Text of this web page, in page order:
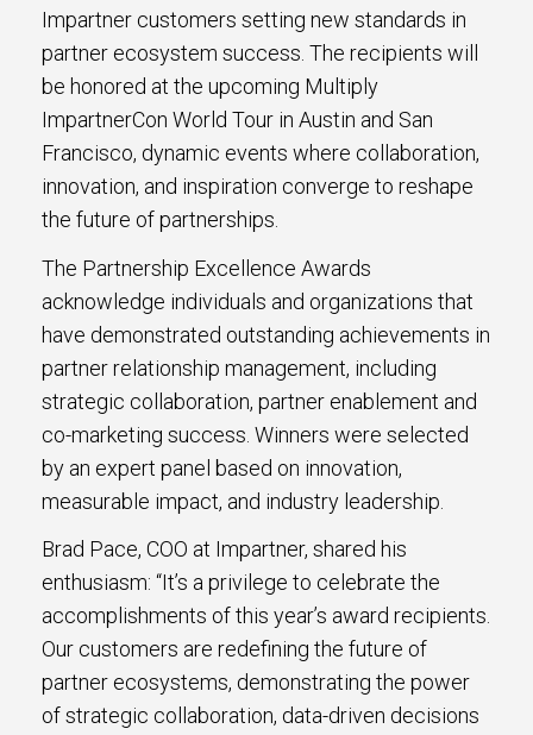
Impartner customers setting new standards in
partner ecosystem success. The recipients will
be honored at the upcoming Multiply
ImpartnerCon World Tour in Austin and San
Francisco, dynamic events where collaboration,
innovation, and inspiration converge to reshape
the future of partnerships.
The Partnership Excellence Awards
acknowledge individuals and organizations that
have demonstrated outstanding achievements in
partner relationship management, including
strategic collaboration, partner enablement and
co-marketing success. Winners were selected
by an expert panel based on innovation,
measurable impact, and industry leadership.
Brad Pace, COO at Impartner, shared his
enthusiasm: “It’s a privilege to celebrate the
accomplishments of this year’s award recipients.
Our customers are redefining the future of
partner ecosystems, demonstrating the power
of strategic collaboration, data-driven decisions